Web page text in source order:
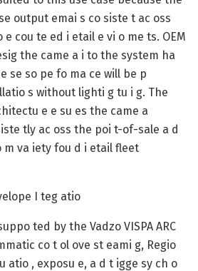
output emai s co siste t ac oss
cou te ed i etail e vi o me ts. OEM
the came a i to the system ha
se so pe fo ma ce will be p
s without lighti g tu i g. The
e e su es the came a
tly ac oss the poi t-of-sale a d
m va iety fou d i etail fleet
I teg atio
ted by the Vadzo VISPA ARC
co t ol ove st eami g, Regio
atio , exposu e, a d t igge sy ch o